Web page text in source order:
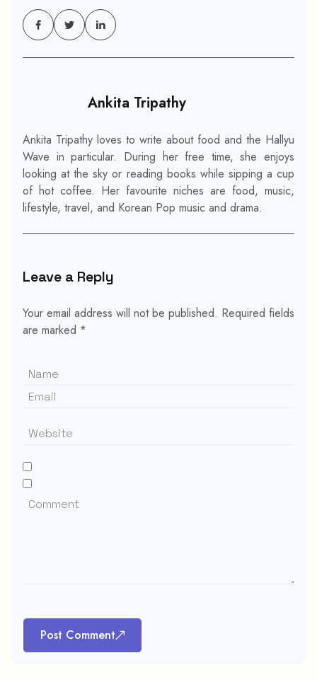
Ankita Tripathy
Ankita Tripathy loves to write about food and the Hallyu
Wave in particular. During her free time, she enjoys
looking at the sky or reading books while sipping a cup
of hot coffee. Her favourite niches are food, music,
lifestyle, travel, and Korean Pop music and drama.
Leave a Reply
Your email address will not be published. Required fields
are marked *
Post Comment